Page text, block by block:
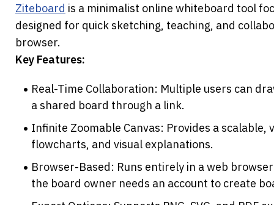
Ziteboard is a minimalist online whiteboard tool
designed for quick sketching, teaching, and
browser.
Key Features:
Real-Time Collaboration: Multiple users can
a shared board through a link.
Infinite Zoomable Canvas: Provides a
flowcharts, and visual explanations.
Browser-Based: Runs entirely in a web
the board owner needs an account to create